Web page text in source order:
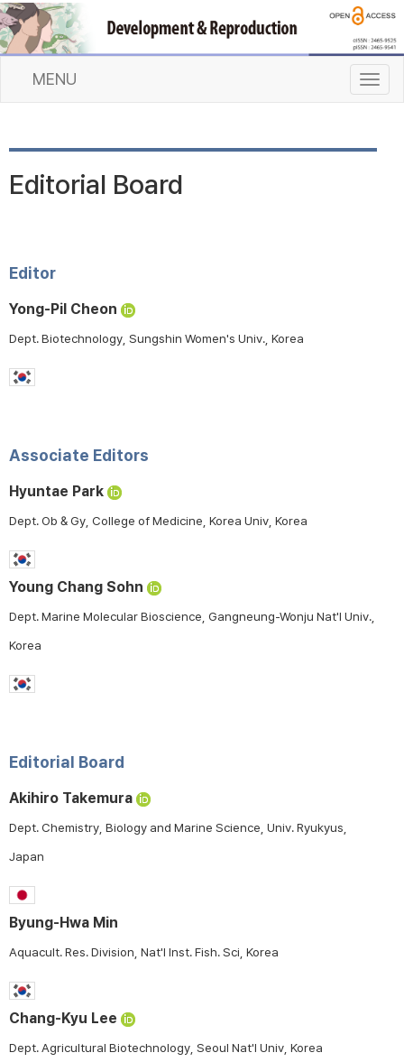
T
o
MENU
Editorial Board
Editor
Yong-Pil Cheon
Dept. Biotechnology, Sungshin Women's Univ., Korea
Associate Editors
Hyuntae Park
Dept. Ob & Gy, College of Medicine, Korea Univ, Korea
Young Chang Sohn
Dept. Marine Molecular Bioscience, Gangneung-Wonju Nat'l Univ.,
Korea
Editorial Board
Akihiro Takemura
Dept. Chemistry, Biology and Marine Science, Univ. Ryukyus,
Japan
Byung-Hwa Min
Aquacult. Res. Division, Nat'l Inst. Fish. Sci, Korea
Chang-Kyu Lee
Dept. Agricultural Biotechnology, Seoul Nat'l Univ, Korea